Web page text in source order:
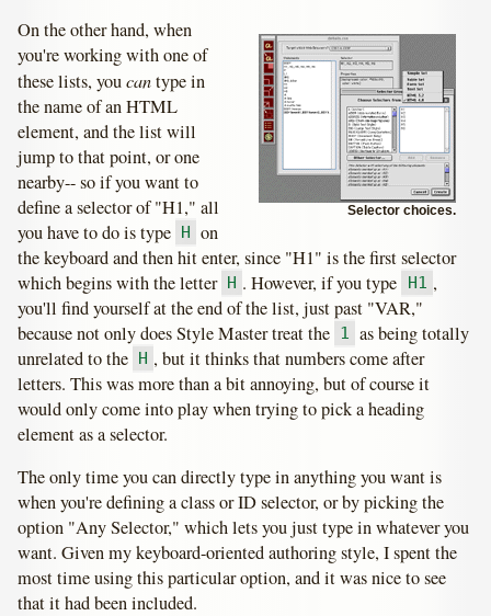
Selector choices.
On the other hand, when
you're working with one of
these lists, youcantype in
the name of an HTML
element, and the list will
jump to that point, or one
nearby-- so if you want to
define a selector of "H1," all
you have to do is type H on
the keyboard and then hit enter, since "H1" is the first selector
which begins with the letter H . However, if you type H1 ,
you'll find yourself at the end of the list, just past "VAR,"
because not only does Style Master treat the 1 as being totally
unrelated to the H , but it thinks that numbers come after
letters. This was more than a bit annoying, but of course it
would only come into play when trying to pick a heading
element as a selector.
The only time you can directly type in anything you want is
when you're defining a class or ID selector, or by picking the
option "Any Selector," which lets you just type in whatever you
want. Given my keyboard-oriented authoring style, I spent the
most time using this particular option, and it was nice to see
that it had been included.